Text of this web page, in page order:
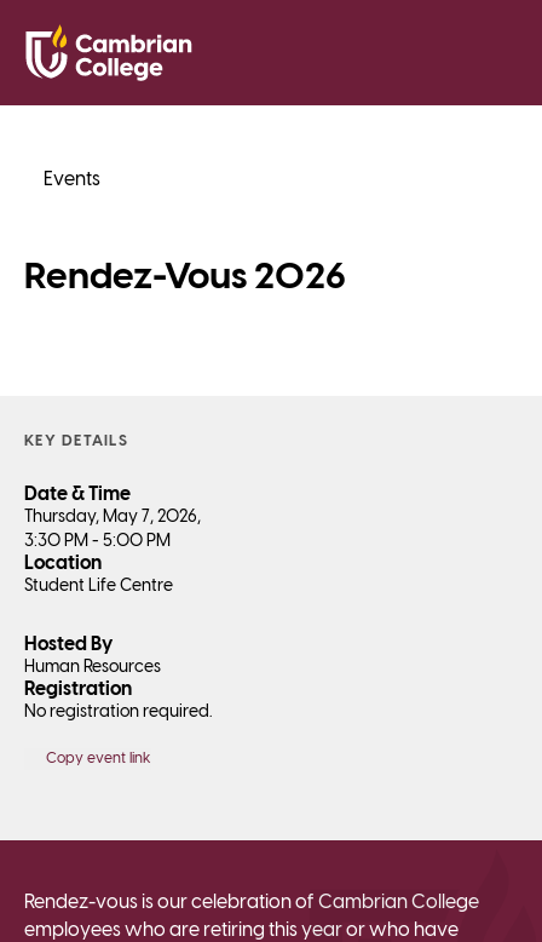
Events
Rendez-Vous 2026
KEY DETAILS
Date & Time
Thursday, May 7, 2026,
3:30 PM - 5:00 PM
Location
Student Life Centre
Hosted By
Human Resources
Registration
No registration required.
Copy event link
Rendez-vous is our celebration of Cambrian College
employees who are retiring this year or who have